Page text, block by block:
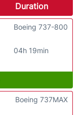
Duration
04h 19min
Boeing 737-800
Boeing 737MAX